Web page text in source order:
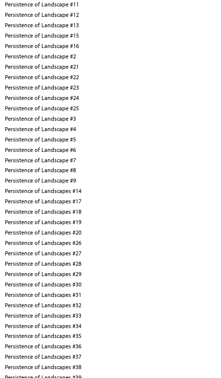
Persistence of Landscape #11
Persistence of Landscape #12
Persistence of Landscape #13
Persistence of Landscape #15
Persistence of Landscape #16
Persistence of Landscape #2
Persistence of Landscape #21
Persistence of Landscape #22
Persistence of Landscape #23
Persistence of Landscape #24
Persistence of Landscape #25
Persistence of Landscape #3
Persistence of Landscape #4
Persistence of Landscape #5
Persistence of Landscape #6
Persistence of Landscape #7
Persistence of Landscape #8
Persistence of Landscape #9
Persistence of Landscapes #14
Persistence of Landscapes #17
Persistence of Landscapes #18
Persistence of Landscapes #19
Persistence of Landscapes #20
Persistence of Landscapes #26
Persistence of Landscapes #27
Persistence of Landscapes #28
Persistence of Landscapes #29
Persistence of Landscapes #30
Persistence of Landscapes #31
Persistence of Landscapes #32
Persistence of Landscapes #33
Persistence of Landscapes #34
Persistence of Landscapes #35
Persistence of Landscapes #36
Persistence of Landscapes #37
Persistence of Landscapes #38